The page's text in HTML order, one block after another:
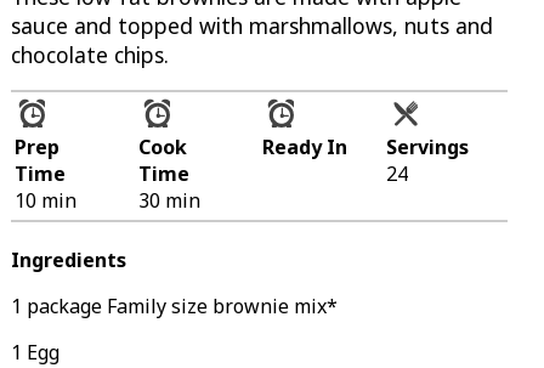
sauce and topped with marshmallows, nuts and
chocolate chips.
Prep
Time
10 min
Cook
Time
30 min
Ready In
Servings
24
Ingredients
1 package Family size brownie mix*
1 Egg